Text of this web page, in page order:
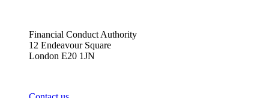
Financial Conduct Authority
12 Endeavour Square
London E20 1JN